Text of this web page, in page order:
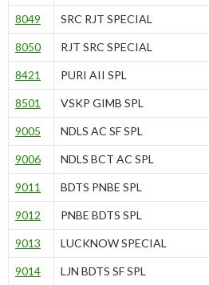
8049 SRC RJT SPECIAL
8050 RJT SRC SPECIAL
8421 PURI AII SPL
8501 VSKP GIMB SPL
9005 NDLS AC SF SPL
9006 NDLS BCT AC SPL
9011 BDTS PNBE SPL
9012 PNBE BDTS SPL
9013 LUCKNOW SPECIAL
9014 LJN BDTS SF SPL